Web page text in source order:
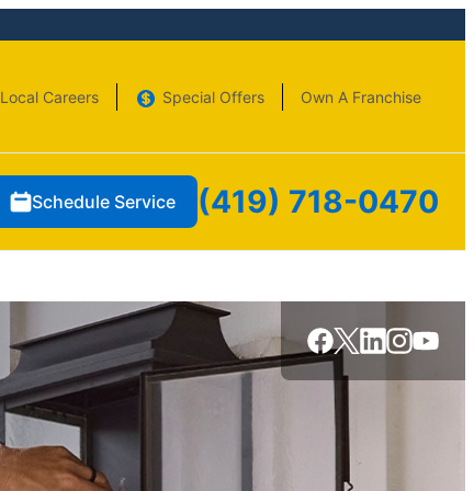
Local Careers Special Offers Own A Franchise
Schedule Service (419) 718-0470